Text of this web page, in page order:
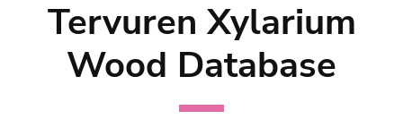
Tervuren Xylarium
Wood Database